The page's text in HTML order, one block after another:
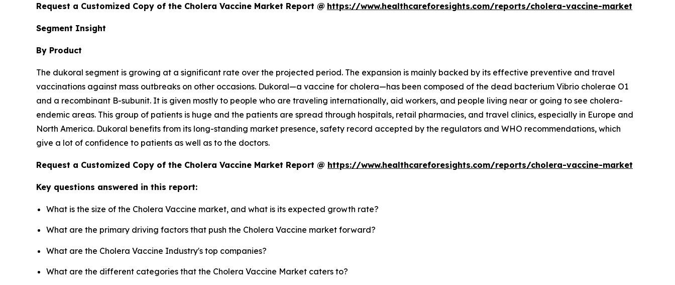
Request a Customized Copy of the Cholera Vaccine Market Report @ https://www.healthcareforesights.com/reports/cholera-vaccine-market
Segment Insight
By Product
The dukoral segment is growing at a significant rate over the projected period. The expansion is mainly backed by its effective preventive and travel
vaccinations against mass outbreaks on other occasions. Dukoral—a vaccine for cholera—has been composed of the dead bacterium Vibrio cholerae O1
and a recombinant B-subunit. It is given mostly to people who are traveling internationally, aid workers, and people living near or going to see cholera-
endemic areas. This group of patients is huge and the patients are spread through hospitals, retail pharmacies, and travel clinics, especially in Europe and
North America. Dukoral benefits from its long-standing market presence, safety record accepted by the regulators and WHO recommendations, which
give a lot of confidence to patients as well as to the doctors.
Request a Customized Copy of the Cholera Vaccine Market Report @ https://www.healthcareforesights.com/reports/cholera-vaccine-market
Key questions answered in this report:
What is the size of the Cholera Vaccine market, and what is its expected growth rate?
What are the primary driving factors that push the Cholera Vaccine market forward?
What are the Cholera Vaccine Industry's top companies?
What are the different categories that the Cholera Vaccine Market caters to?